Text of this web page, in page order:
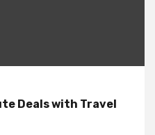
Deals with Travel